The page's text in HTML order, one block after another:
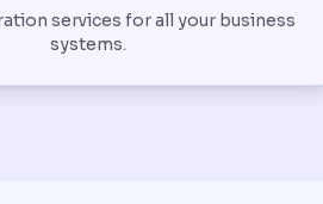
services for all your business
systems.